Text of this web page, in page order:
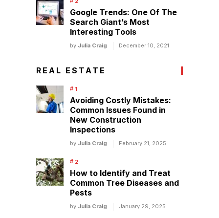
Google Trends: One Of The
Search Giant’s Most
Interesting Tools
by Julia Craig December 10, 2021
REAL ESTATE
Avoiding Costly Mistakes:
Common Issues Found in
New Construction
Inspections
by Julia Craig February 21, 2025
How to Identify and Treat
Common Tree Diseases and
Pests
by Julia Craig January 29, 2025